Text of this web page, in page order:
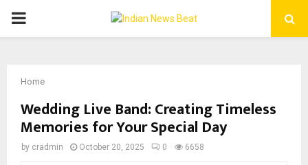
PRIMARY
Home
Wedding Live Band: Creating Timeless
Memories for Your Special Day
by cradmin October 20, 2025 0 6658